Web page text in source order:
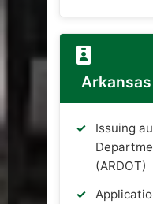
Issuing
(ARDOT)